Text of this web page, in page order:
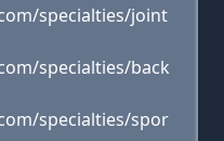
specialties/joint
specialties/back
specialties/spor